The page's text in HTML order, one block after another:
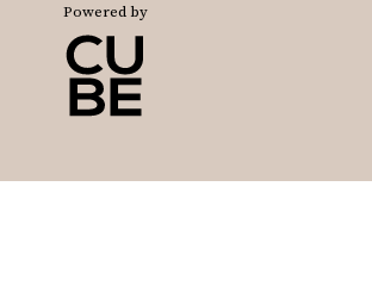
Powered by